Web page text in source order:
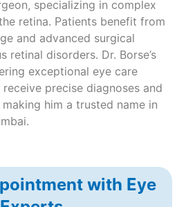
specializing in complex
retina. Patients benefit from
and advanced surgical
retinal disorders. Dr. Borse’s
exceptional eye care
precise diagnoses and
him a trusted name in
with Eye